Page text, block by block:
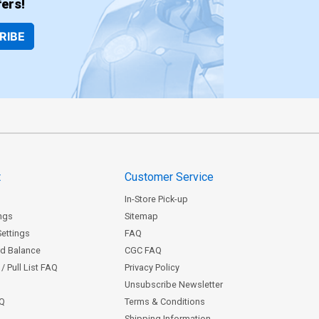
Balance
Pull List FAQ
Customer Service
In-Store Pick-up
Sitemap
FAQ
CGC FAQ
Privacy Policy
Unsubscribe Newsletter
Terms & Conditions